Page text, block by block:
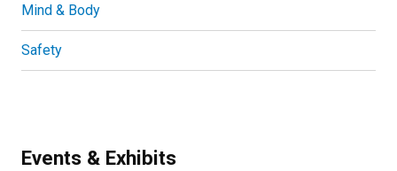
Mind & Body
Safety
Events & Exhibits